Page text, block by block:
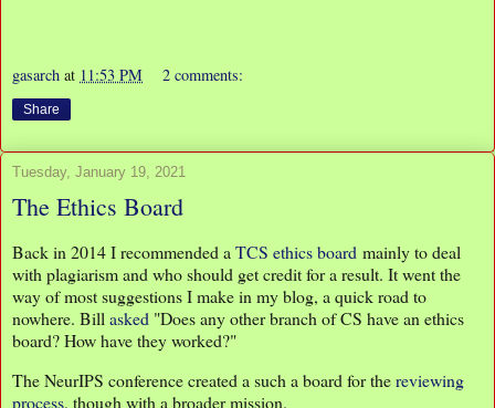
gasarch at 11:53 PM 2 comments:
Share
Tuesday, January 19, 2021
The Ethics Board
Back in 2014 I recommended aTCS ethics board mainly to deal
with plagiarism and who should get credit for a result. It went the
way of most suggestions I make in my blog, a quick road to
nowhere. Billasked "Does any other branch of CS have an ethics
board? How have they worked?"
The NeurIPS conference created a such a board for thereviewing
process, though with a broader mission.